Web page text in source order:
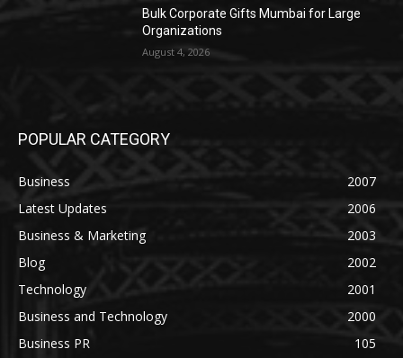
Bulk Corporate Gifts Mumbai for Large
Organizations
August 4, 2026
POPULAR CATEGORY
Business
2007
Latest Updates
2006
Business & Marketing
2003
Blog
2002
Technology
2001
Business and Technology
2000
Business PR
105